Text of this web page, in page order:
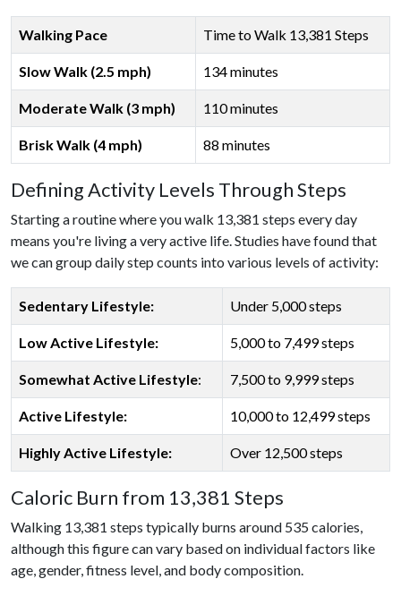
Walking Pace Time to Walk 13,381 Steps
Slow Walk (2.5 mph) 134 minutes
Moderate Walk (3 mph) 110 minutes
Brisk Walk (4 mph) 88 minutes
Defining Activity Levels Through Steps
Starting a routine where you walk 13,381 steps every day
means you're living a very active life. Studies have found that
we can group daily step counts into various levels of activity:
Sedentary Lifestyle: Under 5,000 steps
Low Active Lifestyle: 5,000 to 7,499 steps
Somewhat Active Lifestyle: 7,500 to 9,999 steps
Active Lifestyle: 10,000 to 12,499 steps
Highly Active Lifestyle: Over 12,500 steps
Caloric Burn from 13,381 Steps
Walking 13,381 steps typically burns around 535 calories,
although this figure can vary based on individual factors like
age, gender, fitness level, and body composition.